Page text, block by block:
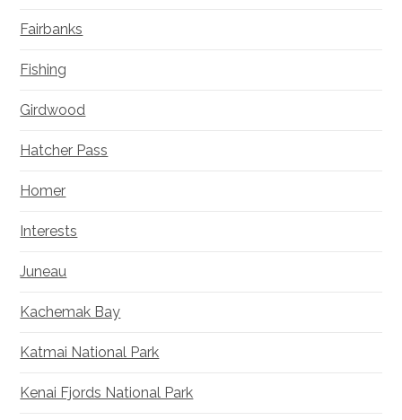
Fairbanks
Fishing
Girdwood
Hatcher Pass
Homer
Interests
Juneau
Kachemak Bay
Katmai National Park
Kenai Fjords National Park